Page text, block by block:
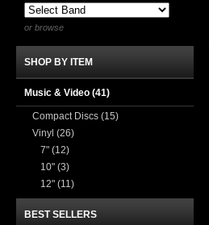
or browse
SHOP BY ITEM
Music & Video (41)
Compact Discs (15)
Vinyl (26)
7" (12)
10" (3)
12" (11)
BEST SELLERS